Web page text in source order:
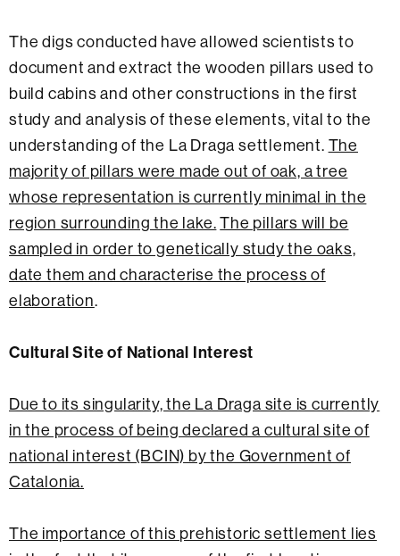
The digs conducted have allowed scientists to
document and extract the wooden pillars used to
build cabins and other constructions in the first
study and analysis of these elements, vital to the
understanding of the La Draga settlement. The
majority of pillars were made out of oak, a tree
whose representation is currently minimal in the
region surrounding the lake. The pillars will be
sampled in order to genetically study the oaks,
date them and characterise the process of
elaboration.
Cultural Site of National Interest
Due to its singularity, the La Draga site is currently
in the process of being declared a cultural site of
national interest (BCIN) by the Government of
Catalonia.
The importance of this prehistoric settlement lies